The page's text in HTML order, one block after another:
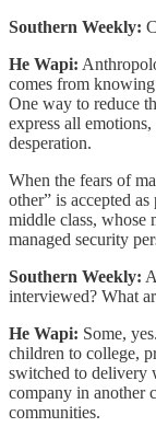
Southern Weekly:
He Wapi:
comes from
One way to reduce
express all
desperation.
When the fears of
other” is accepted
middle class,
managed security
Southern Weekly:
interviewed? What
He Wapi: Some,
children to college,
switched to delivery
company in another
communities.